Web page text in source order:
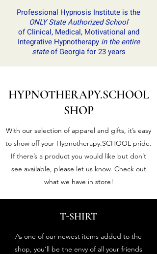
Professional Hypnosis Institute is ​the
ONLY State Authorized School
of Clinical, Medical, Motivational and
Integrative Hypnotherapy in the entire
stateof Georgia for 23 years
HYPNOTHERAPY.SCHOOL
SHOP
With our selection of apparel and gifts, it’s easy
to show off your Hypnotherapy.SCHOOL pride.
If there’s a product you would like but don’t
see available, please let us know. Check out
what we have in store!
T-SHIRT
As one of our newest items added to the
shop, you’ll be the envy of all your friends